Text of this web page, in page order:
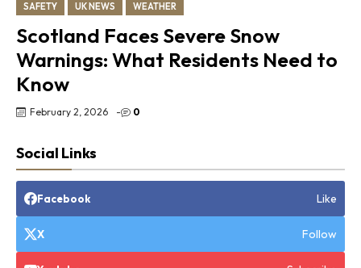
SAFETY UK NEWS WEATHER
Scotland Faces Severe Snow
Warnings: What Residents Need to
Know
February 2, 2026 - 0
Social Links
Facebook Like
X Follow